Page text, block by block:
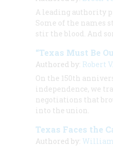
A leading authority
Some of the names
stir the blood. And
“Texas Must Be
Authored by: Robert
On the 150th
independence, we
negotiations that
into the union.
Texas Faces the
Authored by: William